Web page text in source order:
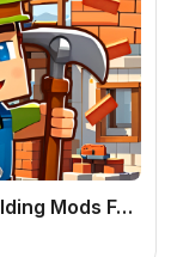
Play Building Mods For Minecraft Online